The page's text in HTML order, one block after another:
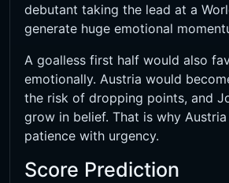
debutant taking the lead at a
generate huge emotional
A goalless first half would also
emotionally. Austria would
the risk of dropping points, and
grow in belief. That is why
patience with urgency.
Score Prediction